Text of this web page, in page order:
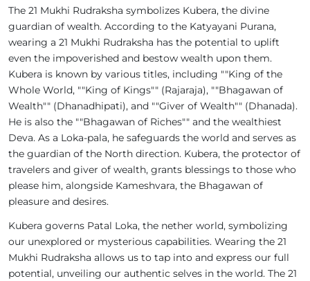
The 21 Mukhi Rudraksha symbolizes Kubera, the divine
guardian of wealth. According to the Katyayani Purana,
wearing a 21 Mukhi Rudraksha has the potential to uplift
even the impoverished and bestow wealth upon them.
Kubera is known by various titles, including ""King of the
Whole World, ""King of Kings"" (Rajaraja), ""Bhagawan of
Wealth"" (Dhanadhipati), and ""Giver of Wealth"" (Dhanada).
He is also the ""Bhagawan of Riches"" and the wealthiest
Deva. As a Loka-pala, he safeguards the world and serves as
the guardian of the North direction. Kubera, the protector of
travelers and giver of wealth, grants blessings to those who
please him, alongside Kameshvara, the Bhagawan of
pleasure and desires.
Kubera governs Patal Loka, the nether world, symbolizing
our unexplored or mysterious capabilities. Wearing the 21
Mukhi Rudraksha allows us to tap into and express our full
potential, unveiling our authentic selves in the world. The 21